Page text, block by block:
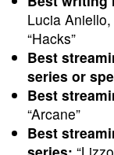
Lucia
“Hacks”
Best
series or
Best
“Arcane”
Best